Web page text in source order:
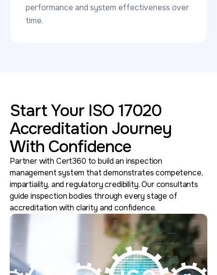
performance and system effectiveness over
time.
Start Your ISO 17020
Accreditation Journey
With Confidence
Partner with Cert360 to build an inspection
management system that demonstrates competence,
impartiality, and regulatory credibility. Our consultants
guide inspection bodies through every stage of
accreditation with clarity and confidence.